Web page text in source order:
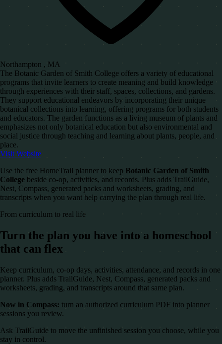
Northampton , MA
The Botanic Garden of Smith College offers a variety of educational
programs that invite learners to create meaning and build knowledge
through experiences with their staff, spaces, collections, and gardens.
They support educational endeavors by incorporating their unique
botanical collections into learning, offering programs for both students
and educators. The garden functions as a living museum of plants and
emphasizes not only botanical education but also environmental and
social justice through teaching and learning about plants, people, and
place.
Visit Website
Use the free HomeTrail planner to keep Botanic Garden of Smith
College beside co-op, activities, and records. Plus adds TrailGuide,
Nest, Compass, generated packs and worksheets, grading, and
transcripts when you want help carrying the plan through real life.
From curriculum to real life
Turn the plan you have into a homeschool
that can flex
Keep curriculum, co-op days, activities, attendance, and records in one
planner. Plus adds TrailGuide, Nest, Compass, generated packs and
worksheets, grading, and transcripts around that same plan.
Now in Compass: turn an authorized curriculum PDF into planner
sessions you review.
Ask TrailGuide to move the unfinished session you choose, while you
stay in control.